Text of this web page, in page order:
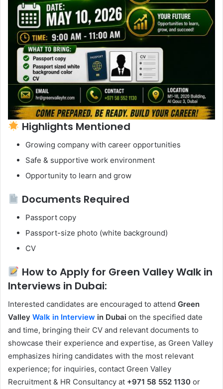
Highlights Mentioned
Growing company with career opportunities
Safe & supportive work environment
Opportunity to learn and grow
Documents Required
Passport copy
Passport-size photo (white background)
CV
How to Apply for Green Valley Walk in
Interviews in Dubai:
Interested candidates are encouraged to attend Green
Valley Walk in Interview in Dubai on the specified date
and time, bringing their CV and relevant documents to
showcase their experience and expertise, as Green Valley
emphasizes hiring candidates with the most relevant
experience; for inquiries, contact Green Valley
Recruitment & HR Consultancy at +971 58 552 1130 or